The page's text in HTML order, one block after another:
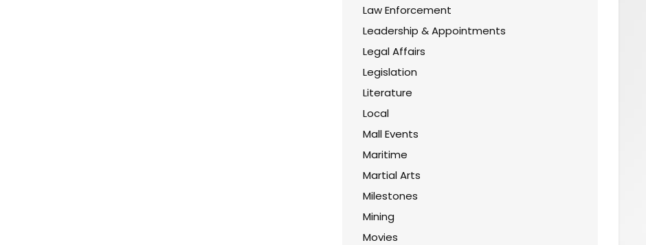
Law Enforcement
Leadership & Appointments
Legal Affairs
Legislation
Literature
Local
Mall Events
Maritime
Martial Arts
Milestones
Mining
Movies